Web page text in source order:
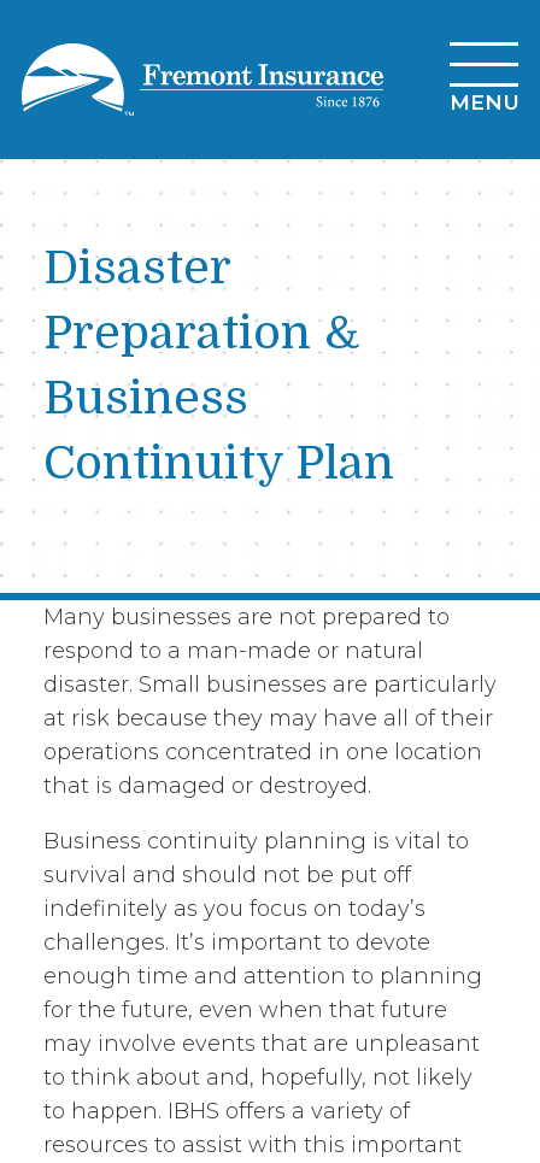
main
content
MENU
Disaster
Preparation &
Business
Continuity Plan
Many businesses are not prepared to
respond to a man-made or natural
disaster. Small businesses are particularly
at risk because they may have all of their
operations concentrated in one location
that is damaged or destroyed.
Business continuity planning is vital to
survival and should not be put off
indefinitely as you focus on today’s
challenges. It’s important to devote
enough time and attention to planning
for the future, even when that future
may involve events that are unpleasant
to think about and, hopefully, not likely
to happen. IBHS offers a variety of
resources to assist with this important